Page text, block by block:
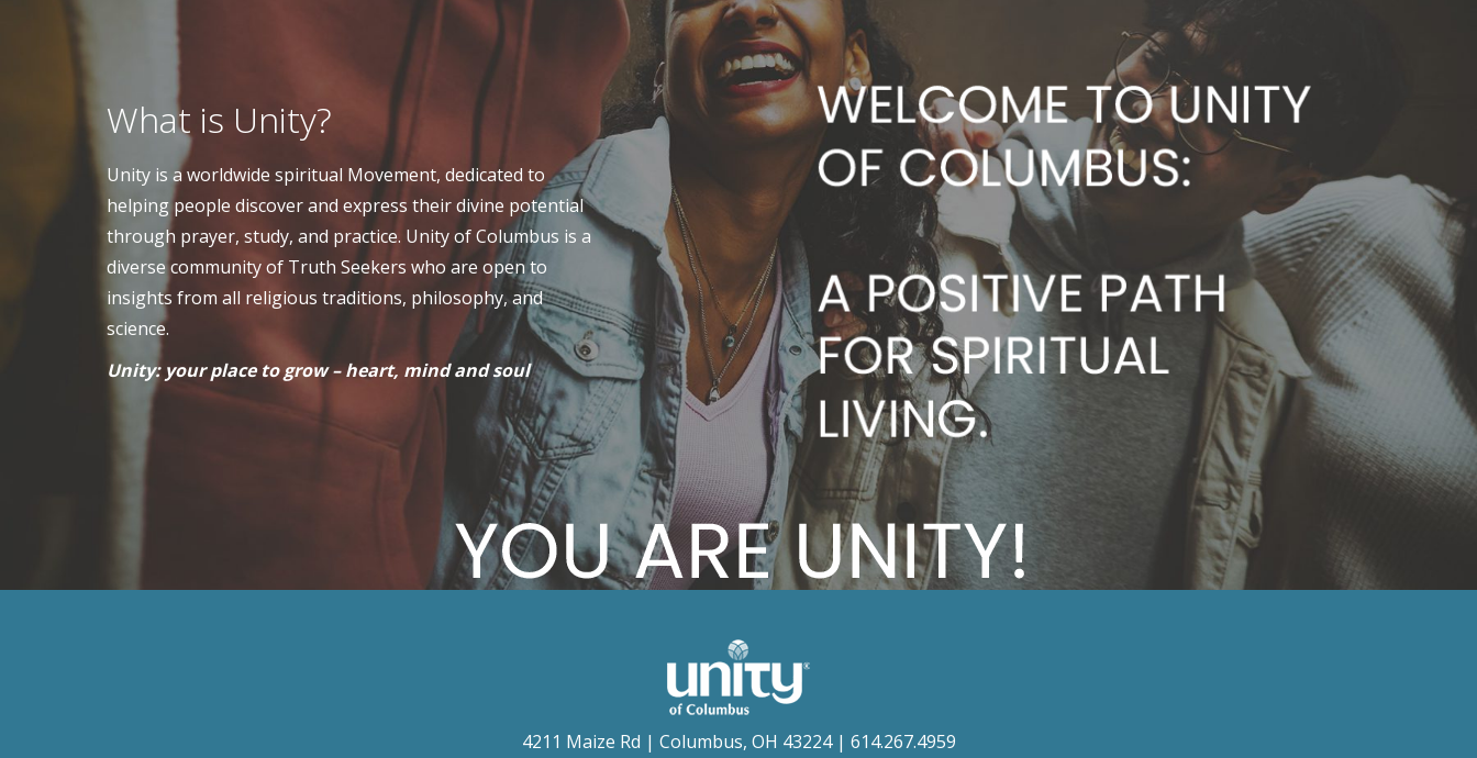
What is Unity?
Unity is a worldwide spiritual Movement, dedicated to
helping people discover and express their divine potential
through prayer, study, and practice. Unity of Columbus is a
diverse community of Truth Seekers who are open to
insights from all religious traditions, philosophy, and
science.
Unity: your place to grow – heart, mind and soul
4211 Maize Rd | Columbus, OH 43224 | 614.267.4959